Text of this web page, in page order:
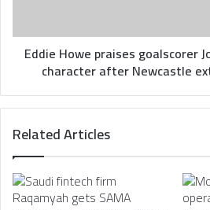
character
after
Newcastle
unbeaten
Eddie Howe praises goalscorer
character after Newcastle
Related Articles